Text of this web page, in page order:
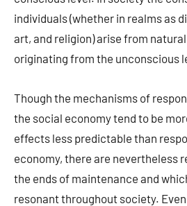
individuals (whether in realms as
art, and religion) arise from
originating from the unconscious
Though the mechanisms of
the social economy tend to be
effects less predictable than
economy, there are nevertheless
the ends of maintenance and
resonant throughout society.